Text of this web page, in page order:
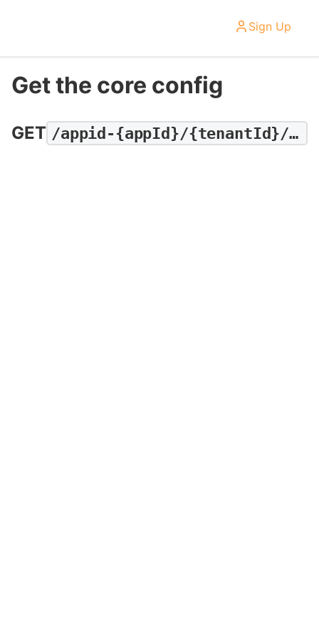
Sign Up
Get the core config
GET /appid-{appId}/{tenantId}/recipe/dashboard/tenant/core-config